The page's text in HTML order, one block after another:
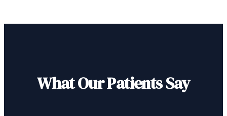
What Our Patients Say